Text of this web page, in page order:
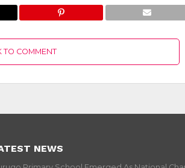
TO COMMENT
NEWS